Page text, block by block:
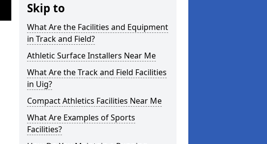
Skip to
What Are the Facilities and Equipment
in Track and Field?
Athletic Surface Installers Near Me
What Are the Track and Field Facilities
in Uig?
Compact Athletics Facilities Near Me
What Are Examples of Sports
Facilities?